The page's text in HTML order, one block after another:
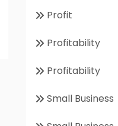
Profit
Profitability
Profitability
Small Business